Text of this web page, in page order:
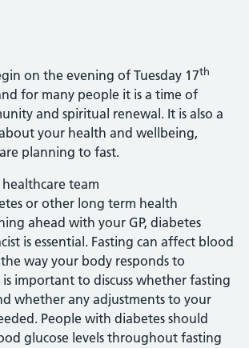
on the evening of Tuesday 17th
for many people it is a time of
and spiritual renewal. It is also a
your health and wellbeing,
planning to fast.
team
or other long term health
ahead with your GP, diabetes
is essential. Fasting can affect blood
way your body responds to
important to discuss whether fasting
whether any adjustments to your
People with diabetes should
glucose levels throughout fasting